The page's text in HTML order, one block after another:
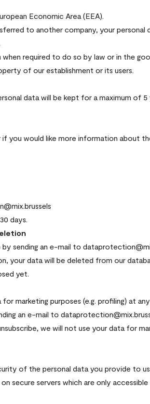
Economic Area (EEA).
to another company, your
required to do so by law or in the
of our establishment or its users.
data will be kept for a maximum of
you would like more information about
days.
sending an e-mail to
your data will be deleted from our
yet.
marketing purposes (e.g. profiling) at
an e-mail to
we will not use your data for
of the personal data you provide to
secure servers which are only